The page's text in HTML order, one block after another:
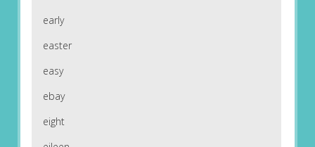
early
easter
easy
ebay
eight